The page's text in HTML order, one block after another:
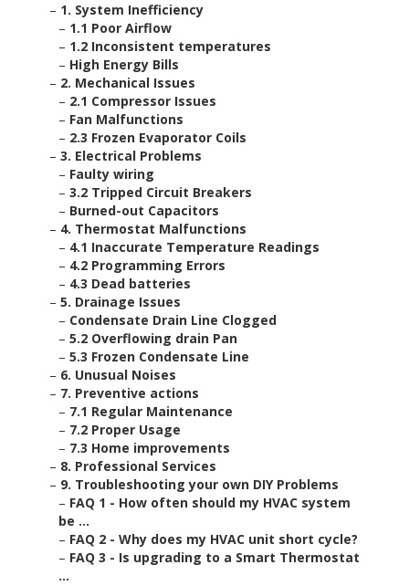
– 1. System Inefficiency
– 1.1 Poor Airflow
– 1.2 Inconsistent temperatures
– High Energy Bills
– 2. Mechanical Issues
– 2.1 Compressor Issues
– Fan Malfunctions
– 2.3 Frozen Evaporator Coils
– 3. Electrical Problems
– Faulty wiring
– 3.2 Tripped Circuit Breakers
– Burned-out Capacitors
– 4. Thermostat Malfunctions
– 4.1 Inaccurate Temperature Readings
– 4.2 Programming Errors
– 4.3 Dead batteries
– 5. Drainage Issues
– Condensate Drain Line Clogged
– 5.2 Overflowing drain Pan
– 5.3 Frozen Condensate Line
– 6. Unusual Noises
– 7. Preventive actions
– 7.1 Regular Maintenance
– 7.2 Proper Usage
– 7.3 Home improvements
– 8. Professional Services
– 9. Troubleshooting your own DIY Problems
– FAQ 1 - How often should my HVAC system
be ...
– FAQ 2 - Why does my HVAC unit short cycle?
– FAQ 3 - Is upgrading to a Smart Thermostat
...